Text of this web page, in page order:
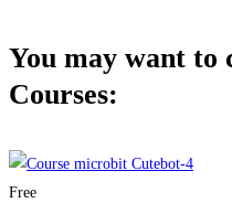
You may want to
Courses:
Free